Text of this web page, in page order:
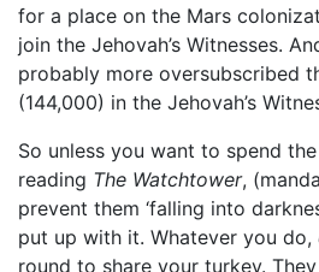
for a place on the Mars
join the Jehovah’s Witnesses.
probably more oversubscribed
(144,000) in the Jehovah’s
So unless you want to spend
reading The Watchtower,
prevent them ‘falling into
put up with it. Whatever you do,
round to share your turkey. They